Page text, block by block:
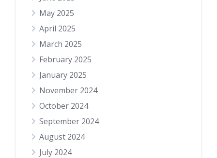
May 2025
April 2025
March 2025
February 2025
January 2025
November 2024
October 2024
September 2024
August 2024
July 2024